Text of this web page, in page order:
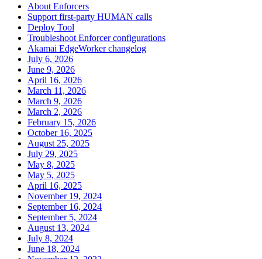
About Enforcers
Support first-party HUMAN calls
Deploy Tool
Troubleshoot Enforcer configurations
Akamai EdgeWorker changelog
July 6, 2026
June 9, 2026
April 16, 2026
March 11, 2026
March 9, 2026
March 2, 2026
February 15, 2026
October 16, 2025
August 25, 2025
July 29, 2025
May 8, 2025
May 5, 2025
April 16, 2025
November 19, 2024
September 16, 2024
September 5, 2024
August 13, 2024
July 8, 2024
June 18, 2024